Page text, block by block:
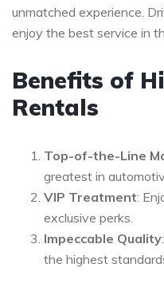
unmatched experience.
enjoy the best service in
Benefits of
Rentals
Top-of-the-Line
greatest in
VIP Treatment:
exclusive perks.
Impeccable Quality
the highest